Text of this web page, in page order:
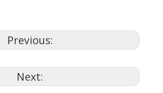
Previous:
Next: